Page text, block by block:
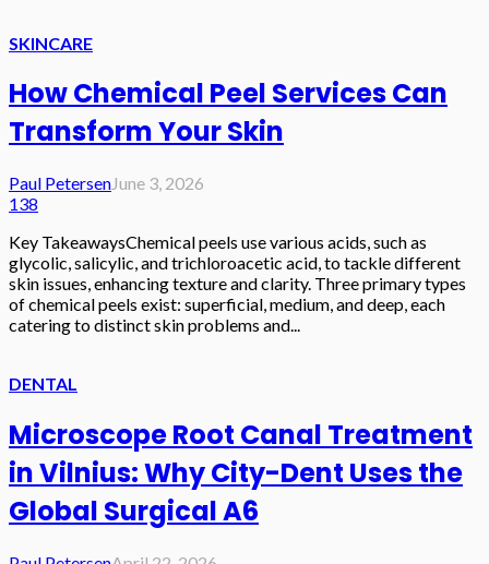
SKINCARE
How Chemical Peel Services Can
Transform Your Skin
Paul PetersenJune 3, 2026
138
Key TakeawaysChemical peels use various acids, such as
glycolic, salicylic, and trichloroacetic acid, to tackle different
skin issues, enhancing texture and clarity. Three primary types
of chemical peels exist: superficial, medium, and deep, each
catering to distinct skin problems and...
DENTAL
Microscope Root Canal Treatment
in Vilnius: Why City-Dent Uses the
Global Surgical A6